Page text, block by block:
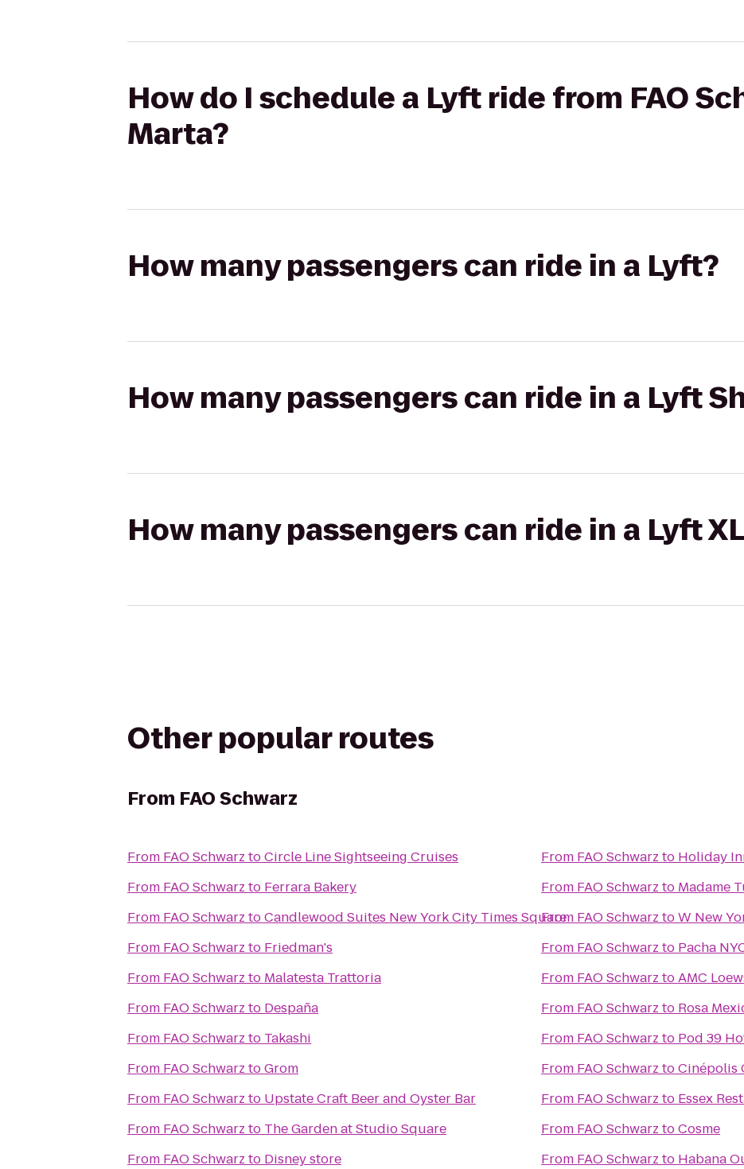
How do I schedule a Lyft ride from FAO
Marta?
How many passengers can ride in a Lyft?
How many passengers can ride in a Lyft
How many passengers can ride in a Lyft
Other popular routes
From FAO Schwarz
From FAO Schwarz toCircle Line Sightseeing Cruises
From FAO Schwarz to Ferrara Bakery
From FAO Schwarz toCandlewood Suites New York City Times Square
From FAO Schwarz to Friedman's
From FAO Schwarz to Malatesta Trattoria
From FAO Schwarz to Despaña
From FAO Schwarz to Takashi
From FAO Schwarz toGrom
From FAO Schwarz to Upstate Craft Beer and Oyster Bar
From FAO Schwarz to The Garden at Studio Square
From FAO Schwarz to Disney store
From FAO Schwarz to Holiday
From FAO Schwarz to Madame
From FAO Schwarz toW New
From FAO Schwarz to Pacha
From FAO Schwarz toAMC
From FAO Schwarz to Rosa
From FAO Schwarz to Pod 39
From FAO Schwarz toCinépolis
From FAO Schwarz to Essex
From FAO Schwarz toCosme
From FAO Schwarz to Habana